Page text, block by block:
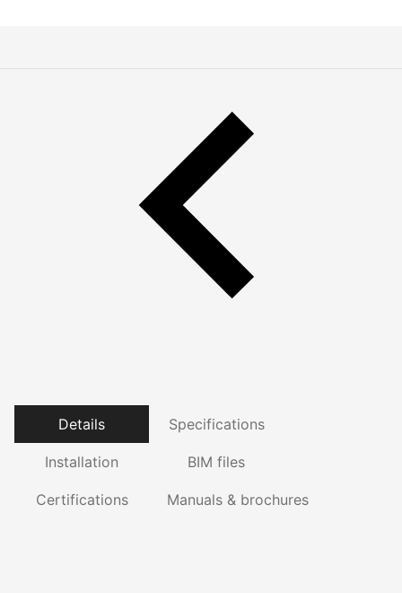
Details Specifications
Installation BIM files
Certifications Manuals & brochures